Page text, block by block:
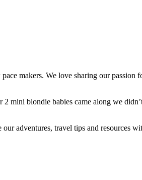
makers. We love sharing our
mini blondie babies came along we
adventures, travel tips and resources